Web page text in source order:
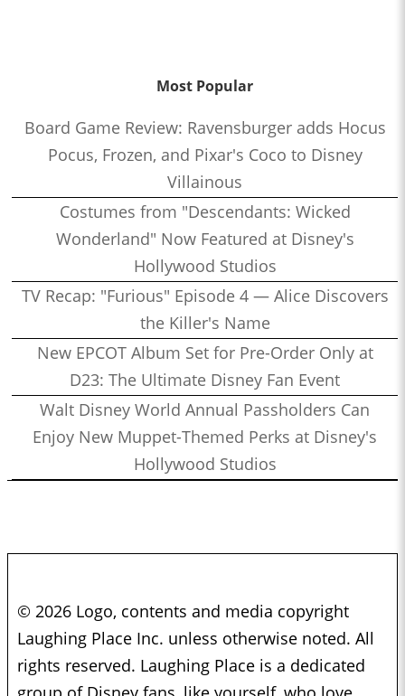
Most Popular
Board Game Review: Ravensburger adds Hocus
Pocus, Frozen, and Pixar's Coco to Disney
Villainous
Costumes from "Descendants: Wicked
Wonderland" Now Featured at Disney's
Hollywood Studios
TV Recap: "Furious" Episode 4 — Alice Discovers
the Killer's Name
New EPCOT Album Set for Pre-Order Only at
D23: The Ultimate Disney Fan Event
Walt Disney World Annual Passholders Can
Enjoy New Muppet-Themed Perks at Disney's
Hollywood Studios
© 2026 Logo, contents and media copyright
Laughing Place Inc. unless otherwise noted. All
rights reserved. Laughing Place is a dedicated